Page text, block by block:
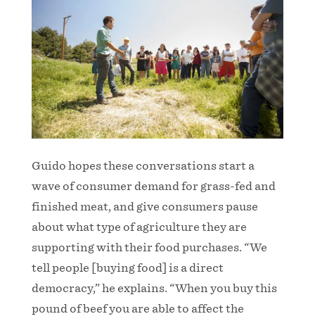
Guido hopes these conversations start a
wave of consumer demand for grass-fed and
finished meat, and give consumers pause
about what type of agriculture they are
supporting with their food purchases. “We
tell people [buying food] is a direct
democracy,” he explains. “When you buy this
pound of beef you are able to affect the